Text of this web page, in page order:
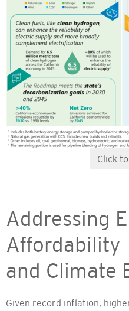
Click
Addressing
Affordability
and Climate
Given record inflation,